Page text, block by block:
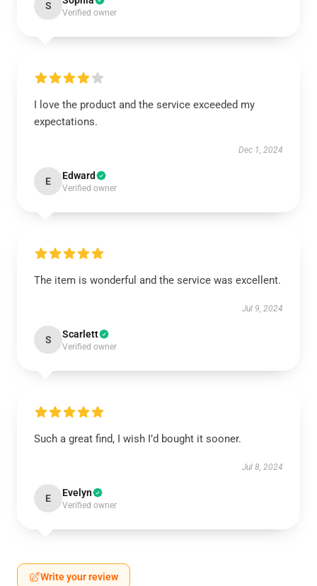
S
Verified owner
I love the product and the service exceeded my
expectations.
Dec 1, 2024
E Edward
Verified owner
The item is wonderful and the service was excellent.
Jul 9, 2024
S Scarlett
Verified owner
Such a great find, I wish I’d bought it sooner.
Jul 8, 2024
E Evelyn
Verified owner
Write your review